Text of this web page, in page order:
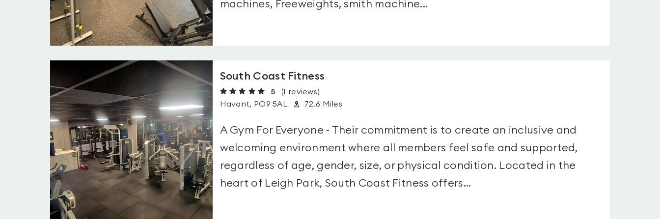
machines, Freeweights, smith machine...
South Coast Fitness
5 (1 reviews)
Havant, PO9 5AL
72.6 Miles
A Gym For Everyone - Their commitment is to create an inclusive and
welcoming environment where all members feel safe and supported,
regardless of age, gender, size, or physical condition. Located in the
heart of Leigh Park, South Coast Fitness offers...